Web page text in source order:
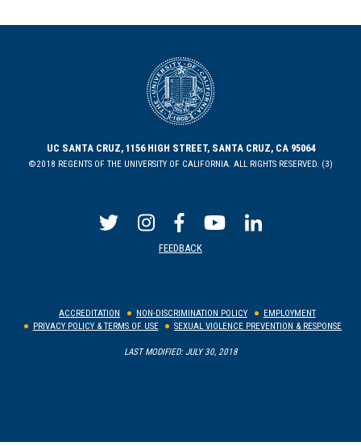
UC SANTA CRUZ, 1156 HIGH STREET, SANTA CRUZ, CA 95064
©2018 REGENTS OF THE UNIVERSITY OF CALIFORNIA. ALL RIGHTS RESERVED. (3)
FEEDBACK
ACCREDITATION NON-DISCRIMINATION POLICY
EMPLOYMENT
PRIVACY POLICY & TERMS OF USE
SEXUAL VIOLENCE PREVENTION & RESPONSE
LAST MODIFIED: JULY 30, 2018